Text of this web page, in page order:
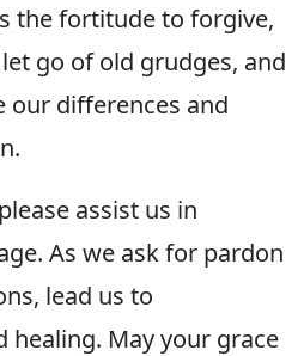
the fortitude to forgive,
go of old grudges, and
our differences and
assist us in
As we ask for pardon
lead us to
healing. May your grace